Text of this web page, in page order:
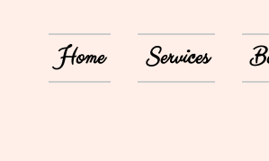
Home Services